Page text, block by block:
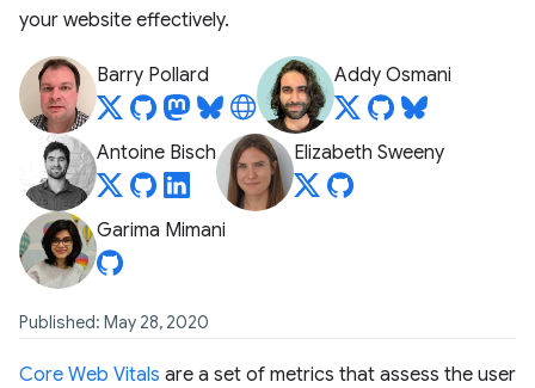
your website effectively.
Barry Pollard Addy Osmani
Antoine Bisch Elizabeth Sweeny
Garima Mimani
Published: May 28, 2020
Core Web Vitals are a set of metrics that assess the user